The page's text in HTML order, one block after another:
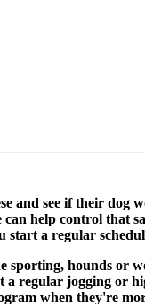
and see if their dog
help control that
start a regular
sporting, hounds
regular jogging or
when they're